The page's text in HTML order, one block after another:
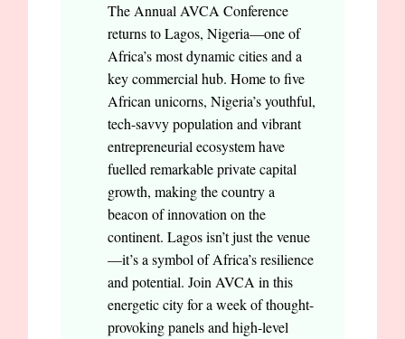
The Annual AVCA Conference
returns to Lagos, Nigeria—one of
Africa’s most dynamic cities and a
key commercial hub. Home to five
African unicorns, Nigeria’s youthful,
tech-savvy population and vibrant
entrepreneurial ecosystem have
fuelled remarkable private capital
growth, making the country a
beacon of innovation on the
continent. Lagos isn’t just the venue
—it’s a symbol of Africa’s resilience
and potential. Join AVCA in this
energetic city for a week of thought-
provoking panels and high-level